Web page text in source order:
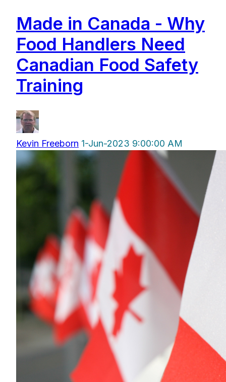
Made in Canada - Why
Food Handlers Need
Canadian Food Safety
Training
Kevin Freeborn 1-Jun-2023 9:00:00 AM